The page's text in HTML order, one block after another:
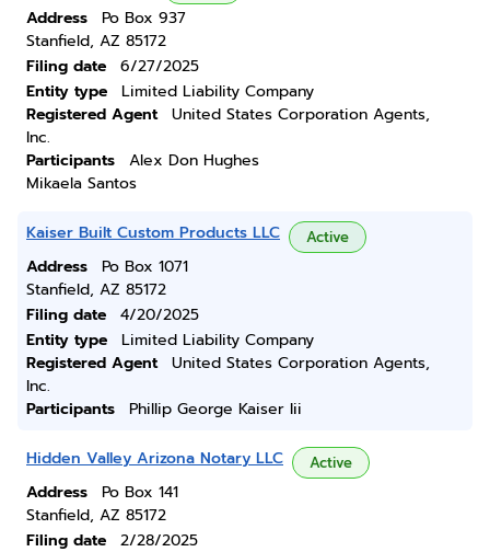
Address
Po Box 937
Stanfield, AZ 85172
Filing date
6/27/2025
Entity type
Limited Liability Company
Registered Agent
United States Corporation Agents,
Inc.
Participants
Alex Don Hughes
Mikaela Santos
Kaiser Built Custom Products LLC Active
Address
Po Box 1071
Stanfield, AZ 85172
Filing date
4/20/2025
Entity type
Limited Liability Company
Registered Agent
United States Corporation Agents,
Inc.
Participants
Phillip George Kaiser Iii
Hidden Valley Arizona Notary LLC Active
Address
Po Box 141
Stanfield, AZ 85172
Filing date
2/28/2025